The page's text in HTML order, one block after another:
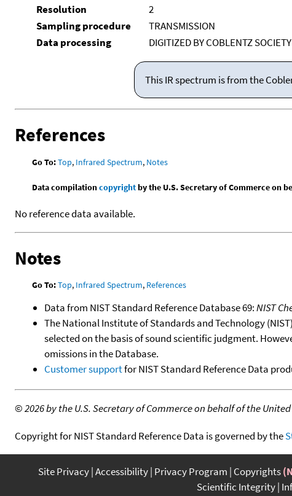
Resolution
2
Sampling procedure
TRANSMISSION
Data processing
DIGITIZED BY COBLENTZ
This IR spectrum is from the
References
Go To:Top, Infrared Spectrum, Notes
Data compilationcopyrightby the U.S. Secretary of Commerce on
No reference data available.
Notes
Go To:Top, Infrared Spectrum, References
Data from NIST Standard Reference Database 69:NIST
The National Institute of Standards and Technology
selected on the basis of sound scientific judgment.
omissions in the Database.
Customer supportfor NIST Standard Reference Data
©2026 by the U.S. Secretary of Commerce on behalf of the
Copyright for NIST Standard Reference Data is governed by the
Site Privacy Accessibility Privacy Program Copyrights
Scientific Integrity